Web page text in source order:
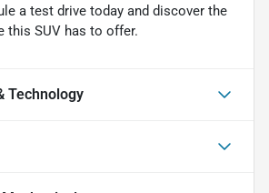
a test drive today and discover the
this SUV has to offer.
Technology